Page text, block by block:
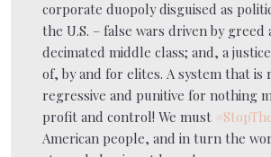
corporate duopoly disguised as
the U.S. – false wars driven by greed
decimated middle class; and, a
of, by and for elites. A system that is
regressive and punitive for nothing
profit and control! We must
American people, and in turn the